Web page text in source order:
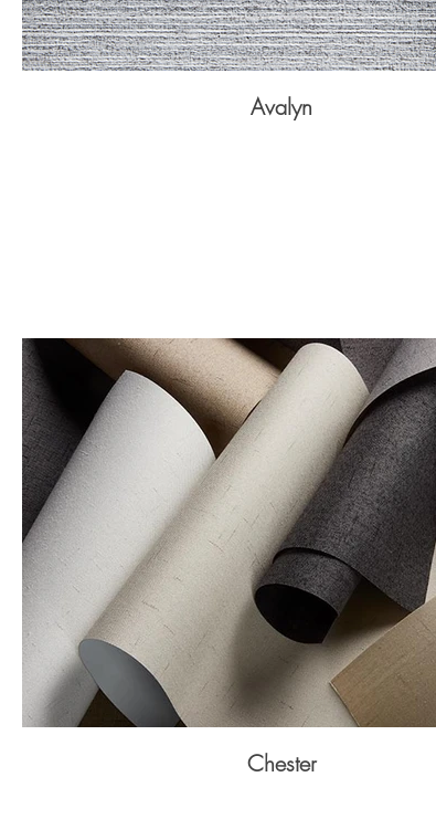
Avalyn
Chester